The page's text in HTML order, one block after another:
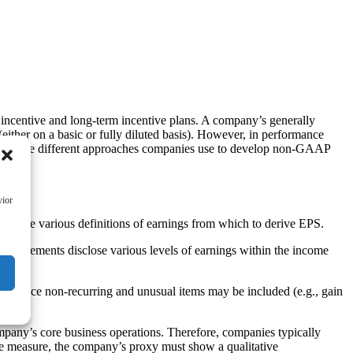
and long-term incentive plans. A company’s generally
on a basic or fully diluted basis). However, in performance
the different approaches companies use to develop non-GAAP
use various definitions of earnings from which to derive EPS.
disclose various levels of earnings within the income
since non-recurring and unusual items may be included (e.g., gain
core business operations. Therefore, companies typically
the company’s proxy must show a qualitative